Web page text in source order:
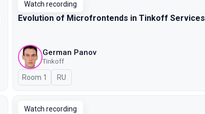
Watch recording
Evolution of Microfrontends in Tinkoff Services
German Panov
Tinkoff
Room 1 In Russian
RU
Watch recording